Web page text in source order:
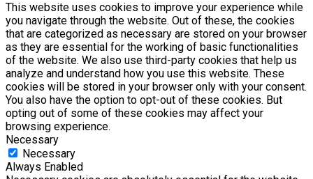
This website uses cookies to improve your experience while
you navigate through the website. Out of these, the cookies
that are categorized as necessary are stored on your browser
as they are essential for the working of basic functionalities
of the website. We also use third-party cookies that help us
analyze and understand how you use this website. These
cookies will be stored in your browser only with your consent.
You also have the option to opt-out of these cookies. But
opting out of some of these cookies may affect your
browsing experience.
Necessary
Necessary
Always Enabled